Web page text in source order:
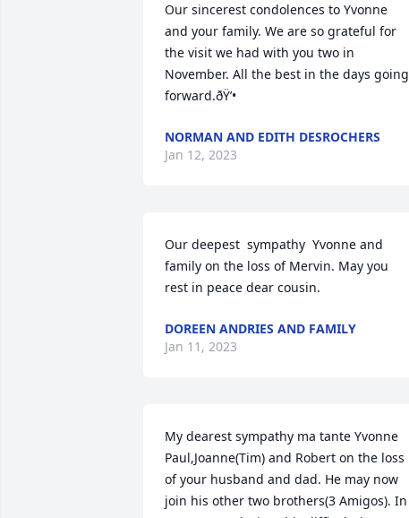
Our sincerest condolences to Yvonne
and your family. We are so grateful for
the visit we had with you two in
November. All the best in the days going
forward.ðŸ’•
NORMAN AND EDITH DESROCHERS
Jan 12, 2023
Our deepest  sympathy  Yvonne and
family on the loss of Mervin. May you
rest in peace dear cousin.
DOREEN ANDRIES AND FAMILY
Jan 11, 2023
My dearest sympathy ma tante Yvonne
Paul,Joanne(Tim) and Robert on the loss
of your husband and dad. He may now
join his other two brothers(3 Amigos). In